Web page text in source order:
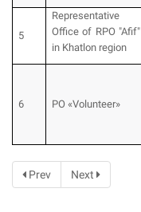
5
Representative
Office of RPO "Afif"
in Khatlon region
6 PO «Volunteer»
Prev Next